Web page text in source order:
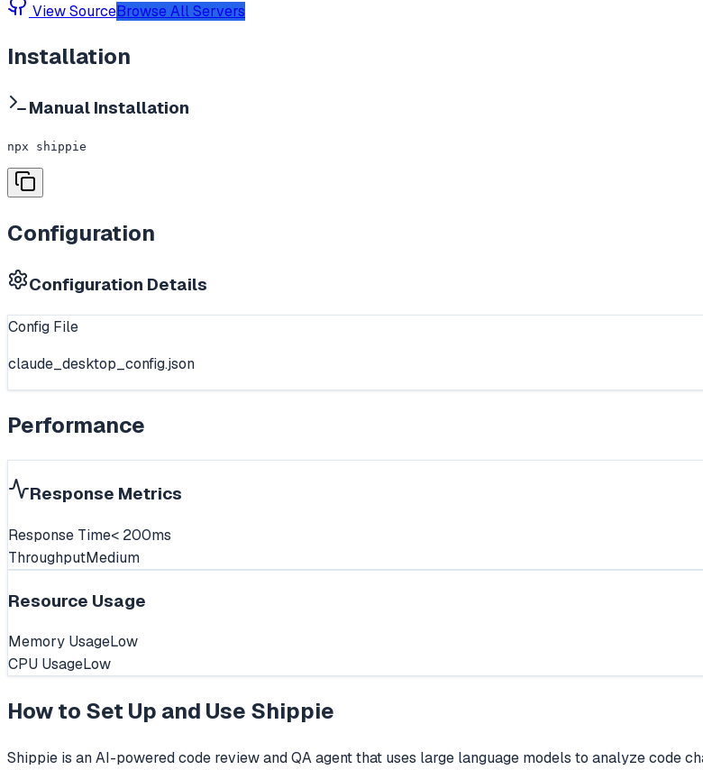
View SourceBrowse All Servers
Installation
Manual Installation
npx shippie
Configuration
Configuration Details
Config File
claude_desktop_config.json
Performance
Response Metrics
Response Time< 200ms
ThroughputMedium
Resource Usage
Memory UsageLow
CPU UsageLow
How to Set Up and Use Shippie
Shippie is an AI-powered code review and QA agent that uses large language models to analyze code